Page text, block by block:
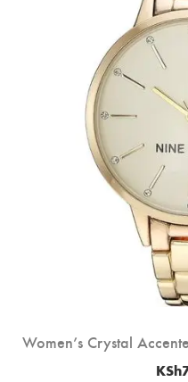
Women’s Crystal
KSh